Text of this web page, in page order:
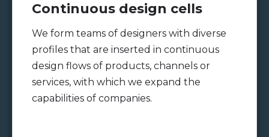
Continuous design cells
We form teams of designers with diverse
profiles that are inserted in continuous
design flows of products, channels or
services, with which we expand the
capabilities of companies.